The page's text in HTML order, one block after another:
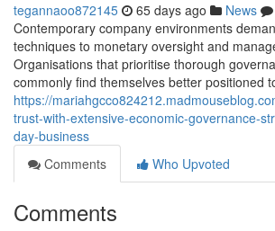
tegannaoo872145 65 days ago News
Contemporary company environments
techniques to monetary oversight and
Organisations that prioritise thorough
commonly find themselves better positioned
https://
trust-with-extensive-economic-governance-
day-business
Comments
Who Upvoted
Comments